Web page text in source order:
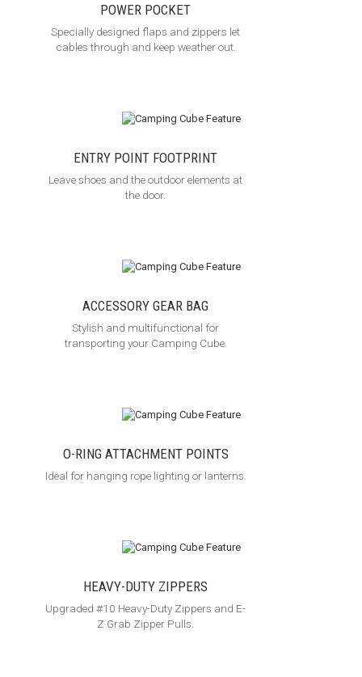
POWER POCKET
Specially designed flaps and zippers let
cables through and keep weather out.
ENTRY POINT FOOTPRINT
Leave shoes and the outdoor elements at
the door.
ACCESSORY GEAR BAG
Stylish and multifunctional for
transporting your Camping Cube.
O-RING ATTACHMENT POINTS
Ideal for hanging rope lighting or lanterns.
HEAVY-DUTY ZIPPERS
Upgraded #10 Heavy-Duty Zippers and E-
Z Grab Zipper Pulls.